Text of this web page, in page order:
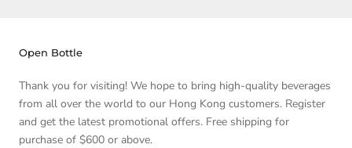
Open Bottle
Thank you for visiting! We hope to bring high-quality beverages
from all over the world to our Hong Kong customers. Register
and get the latest promotional offers. Free shipping for
purchase of $600 or above.